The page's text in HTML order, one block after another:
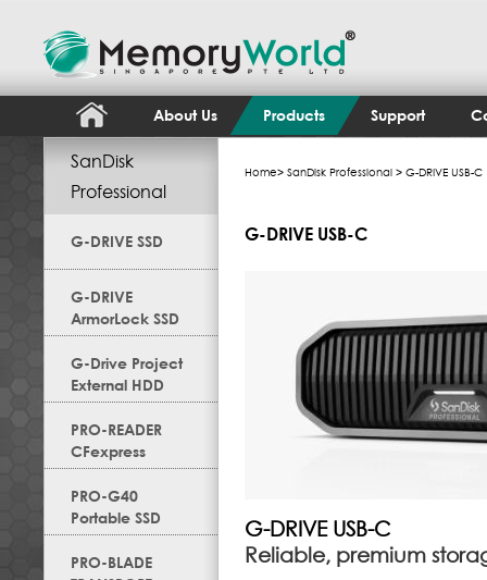
About Us Products Support
SanDisk
Professional
G-DRIVE SSD
G-DRIVE
ArmorLock SSD
G-Drive Project
External HDD
PRO-READER
CFexpress
PRO-G40
Portable SSD
PRO-BLADE
Home> SanDisk Professional > G-DRIVE USB-C
G-DRIVE USB-C
G-DRIVE USB-C
Reliable, premium